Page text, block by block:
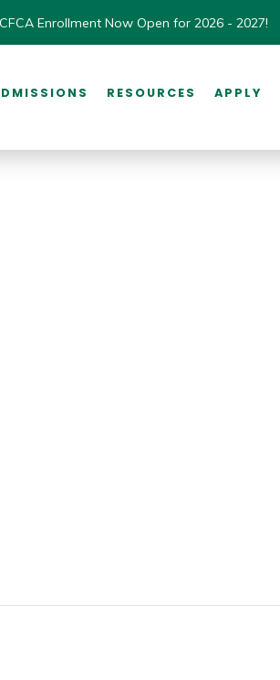
CFCA Enrollment Now Open for 2026 - 2027!
RESOURCES APPLY